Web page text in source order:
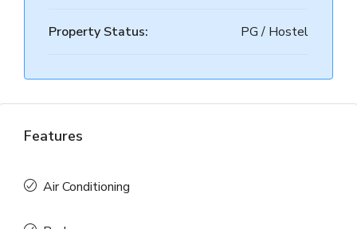
Property Status: PG / Hostel
Features
Air Conditioning